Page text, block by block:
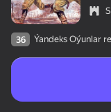
36 Ýandeks Oýunlar